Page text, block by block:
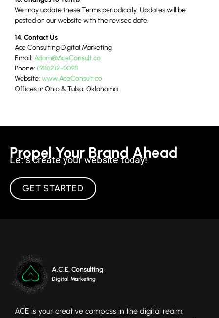
We may update these Terms periodically. Updates will be
posted on our website with the revised date.
14. Contact Us
Ace Consulting Digital Marketing
Email: Adam@AceConsult.co
Phone: (918)212-0098
Website: www.AceConsult.co
Offices in Ohio & Tulsa, Oklahoma
Propel Your Brand Ahead
Let’s create your website today!
GET STARTED
A.C.E. Consulting
Digital Marketing
ACE is your creative compass in the digital realm,